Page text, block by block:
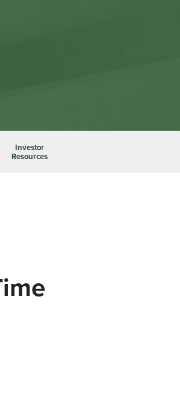
Investor
Resources